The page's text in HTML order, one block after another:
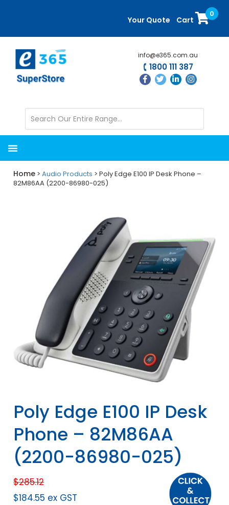
content
sidebar
Your Quote Cart
0
info@e365.com.au
1800 111 387
Home >Audio Products > Poly Edge E100 IP Desk Phone –
82M86AA (2200-86980-025)
Poly Edge E100 IP Desk
Phone – 82M86AA
(2200-86980-025)
$285.12
$184.55 ex GST